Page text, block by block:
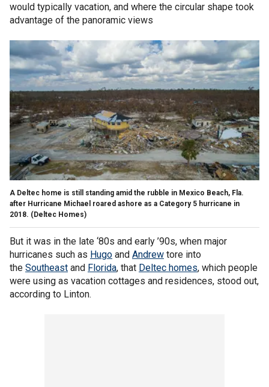
would typically vacation, and where the circular shape took
advantage of the panoramic views
A Deltec home is still standing amid the rubble in Mexico Beach, Fla.
after Hurricane Michael roared ashore as a Category 5 hurricane in
2018. (Deltec Homes)
But it was in the late ‘80s and early ’90s, when major
hurricanes such as Hugo and Andrew tore into
the Southeast and Florida, that Deltec homes, which people
were using as vacation cottages and residences, stood out,
according to Linton.